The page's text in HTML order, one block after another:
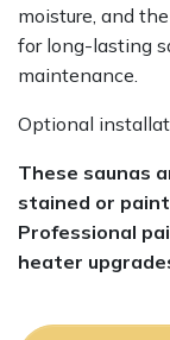
moisture, and
for long-lasting
maintenance.
Optional
These saunas
stained or
Professional
heater